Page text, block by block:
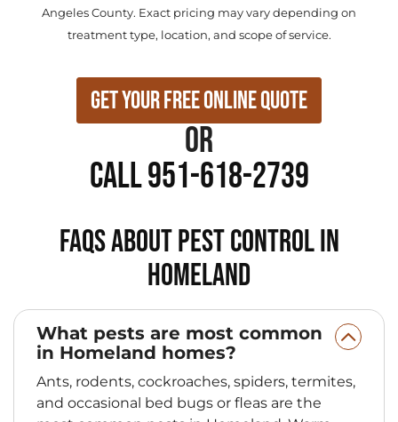
Angeles County. Exact pricing may vary depending on
treatment type, location, and scope of service.
Get Your Free Online Quote
or
Call 951-618-2739
FAQs About Pest Control in
Homeland
What pests are most common
in Homeland homes?
Ants, rodents, cockroaches, spiders, termites,
and occasional bed bugs or fleas are the